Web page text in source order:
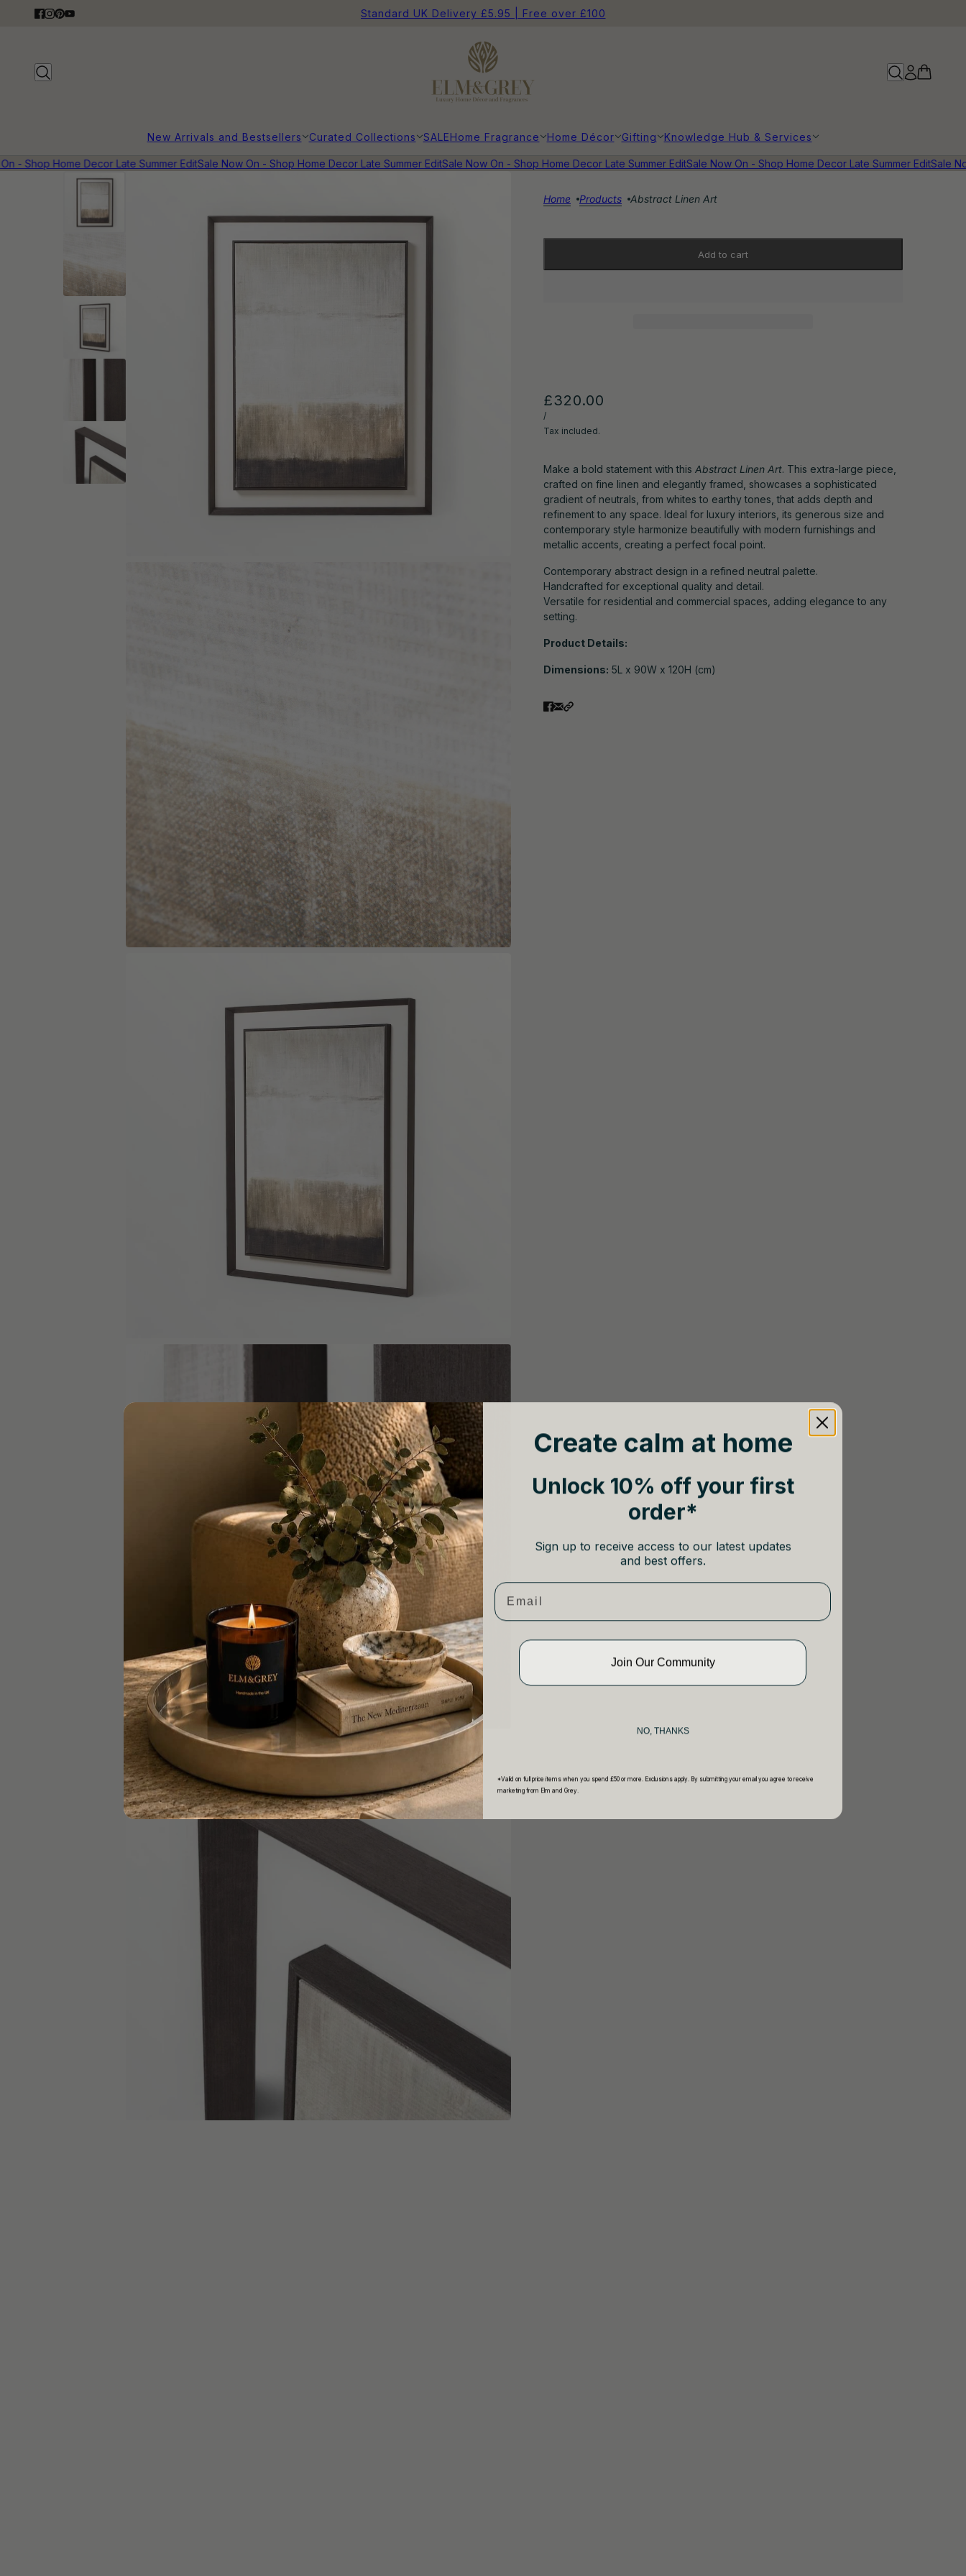
Standard UK Delivery £5.95 | Free over £100
New Arrivals and Bestsellers Curated Collections SALEHome Fragrance Home Décor Gifting Knowledge Hub & Services
- Shop Home Decor Late Summer EditSale Now On - Shop Home Decor Late Summer EditSale Now On - Shop Home Decor Late Summer EditSale Now On - Shop Home Decor Late Summer EditSale
Home Products Abstract Linen Art
Add to cart
£320.00
/
Tax included.
Make a bold statement with this Abstract Linen Art. This extra-large piece,
crafted on fine linen and elegantly framed, showcases a sophisticated
gradient of neutrals, from whites to earthy tones, that adds depth and
refinement to any space. Ideal for luxury interiors, its generous size and
contemporary style harmonize beautifully with modern furnishings and
metallic accents, creating a perfect focal point.
Contemporary abstract design in a refined neutral palette.
Handcrafted for exceptional quality and detail.
Versatile for residential and commercial spaces, adding elegance to any
setting.
Product Details:
Dimensions: 5L x 90W x 120H (cm)
Create calm at home
Unlock 10% off your first
order*
Sign up to receive access to our latest updates
and best offers.
Email
Join Our Community
NO, THANKS
*Valid on full price items when you spend £50 or more. Exclusions apply. By submitting your email you agree to receive
marketing from Elm and Grey.